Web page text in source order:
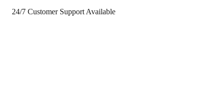
24/7 Customer Support Available